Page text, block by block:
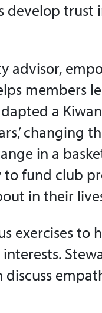
develop trust
advisor,
members
a
changing
in a
to fund club
in their
exercises to